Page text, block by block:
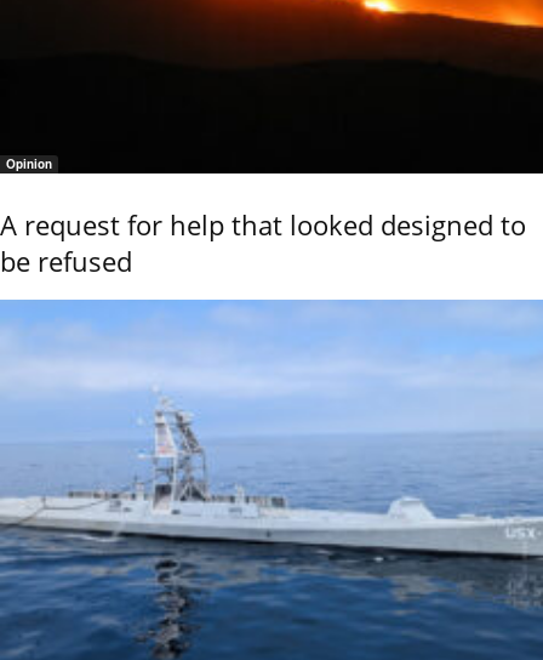
Opinion
A request for help that looked designed to
be refused